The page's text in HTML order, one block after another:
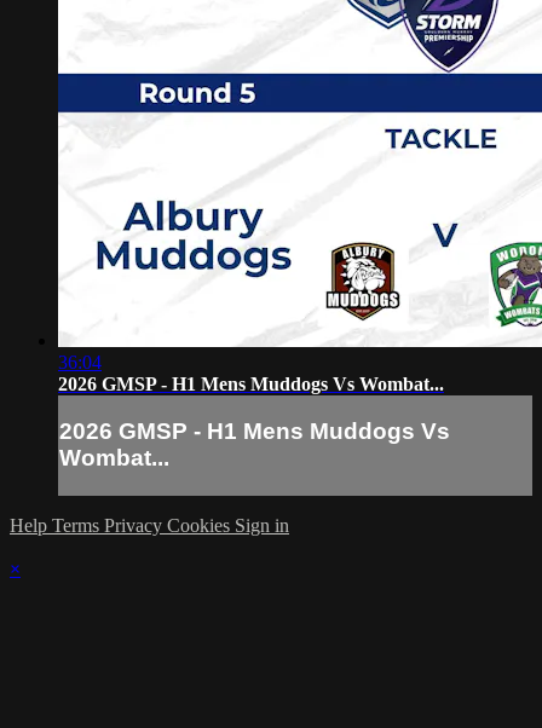
36:04
2026 GMSP - H1 Mens Muddogs Vs Wombat...
2026 GMSP - H1 Mens Muddogs Vs
Wombat...
Help Terms Privacy Cookies Sign in
×